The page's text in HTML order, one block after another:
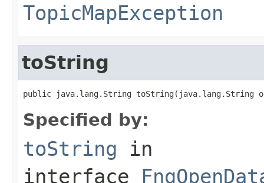
TopicMapException
toString
public java.lang.String toString(java.lang.String
Specified by:
toString in
interface